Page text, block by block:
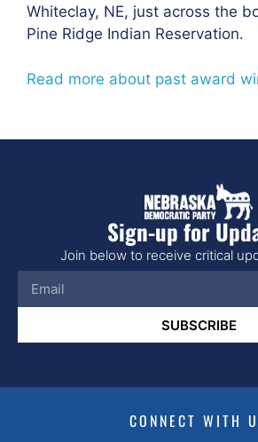
Whiteclay, NE, just across the
Pine Ridge Indian Reservation.
Read more about past award
Sign-up for
Join below to receive critical
SUBSCRIBE
CONNECT WITH